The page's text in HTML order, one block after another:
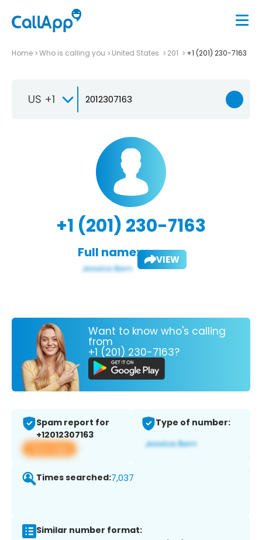
Home Who is calling you United States 201 +1 (201) 230-7163
US +1
+1 (201) 230-7163
Full name: VIEW
Want to know who's calling
from
+1 (201) 230-7163?
Spam report for
+12012307163
View app
Type of number:
Times searched:7,037
Similar number format: